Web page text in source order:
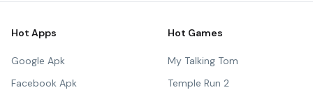
Hot Apps
Google Apk
Facebook Apk
Hot Games
My Talking Tom
Temple Run 2